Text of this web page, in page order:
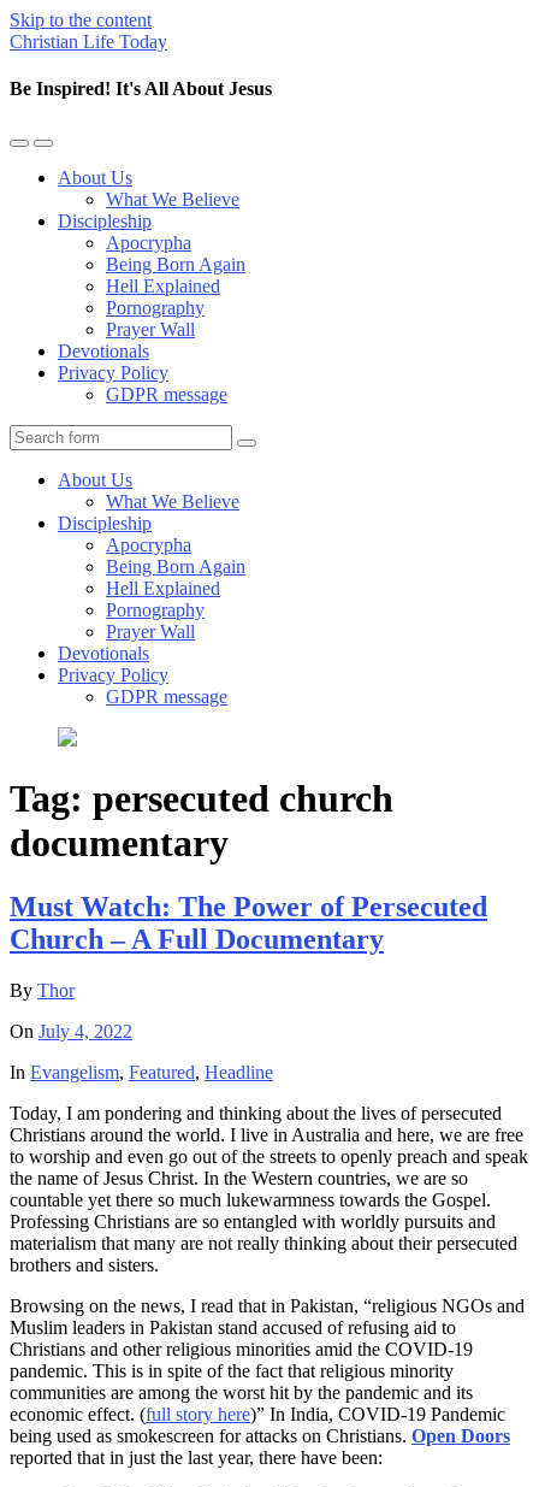
Skip to the content
Christian Life Today
Be Inspired! It's All About Jesus
Toggle
mobile
Toggle
the
search
About Us
What We Believe
Discipleship
Apocrypha
Being Born Again
Hell Explained
Pornography
Prayer Wall
Devotionals
Privacy Policy
GDPR message
Search
About Us
What We Believe
Discipleship
Apocrypha
Being Born Again
Hell Explained
Pornography
Prayer Wall
Devotionals
Privacy Policy
GDPR message
Tag: persecuted church
documentary
Must Watch: The Power of Persecuted
Church – A Full Documentary
By Thor
On July 4, 2022
In Evangelism, Featured, Headline
Today, I am pondering and thinking about the lives of persecuted
Christians around the world. I live in Australia and here, we are free
to worship and even go out of the streets to openly preach and speak
the name of Jesus Christ. In the Western countries, we are so
countable yet there so much lukewarmness towards the Gospel.
Professing Christians are so entangled with worldly pursuits and
materialism that many are not really thinking about their persecuted
brothers and sisters.
Browsing on the news, I read that in Pakistan, “religious NGOs and
Muslim leaders in Pakistan stand accused of refusing aid to
Christians and other religious minorities amid the COVID-19
pandemic. This is in spite of the fact that religious minority
communities are among the worst hit by the pandemic and its
economic effect. (full story here)” In India, COVID-19 Pandemic
being used as smokescreen for attacks on Christians. Open Doors
reported that in just the last year, there have been: